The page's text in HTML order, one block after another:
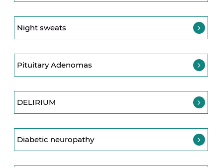
Night sweats
Pituitary Adenomas
DELIRIUM
Diabetic neuropathy